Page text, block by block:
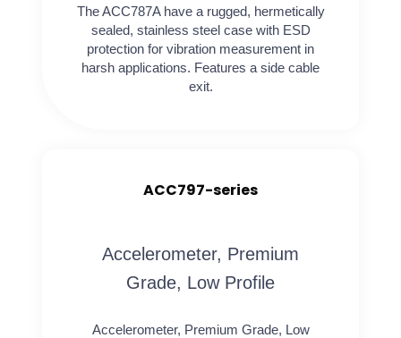
The ACC787A have a rugged, hermetically
sealed, stainless steel case with ESD
protection for vibration measurement in
harsh applications. Features a side cable
exit.
ACC797-series
Accelerometer, Premium
Grade, Low Profile
Accelerometer, Premium Grade, Low